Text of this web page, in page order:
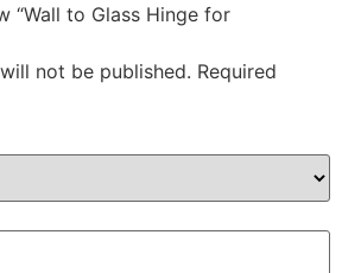
“Wall to Glass Hinge for
not be published. Required